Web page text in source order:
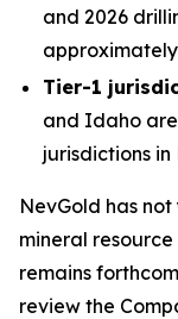
and 2026
Tier-1
and Idaho
jurisdictions
NevGold has
mineral
remains
review the